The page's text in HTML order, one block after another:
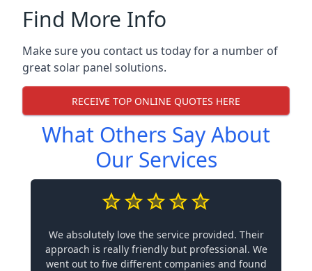
Find More Info
Make sure you contact us today for a number of
great solar panel solutions.
RECEIVE TOP ONLINE QUOTES HERE
What Others Say About
Our Services
We absolutely love the service provided. Their
approach is really friendly but professional. We
went out to five different companies and found